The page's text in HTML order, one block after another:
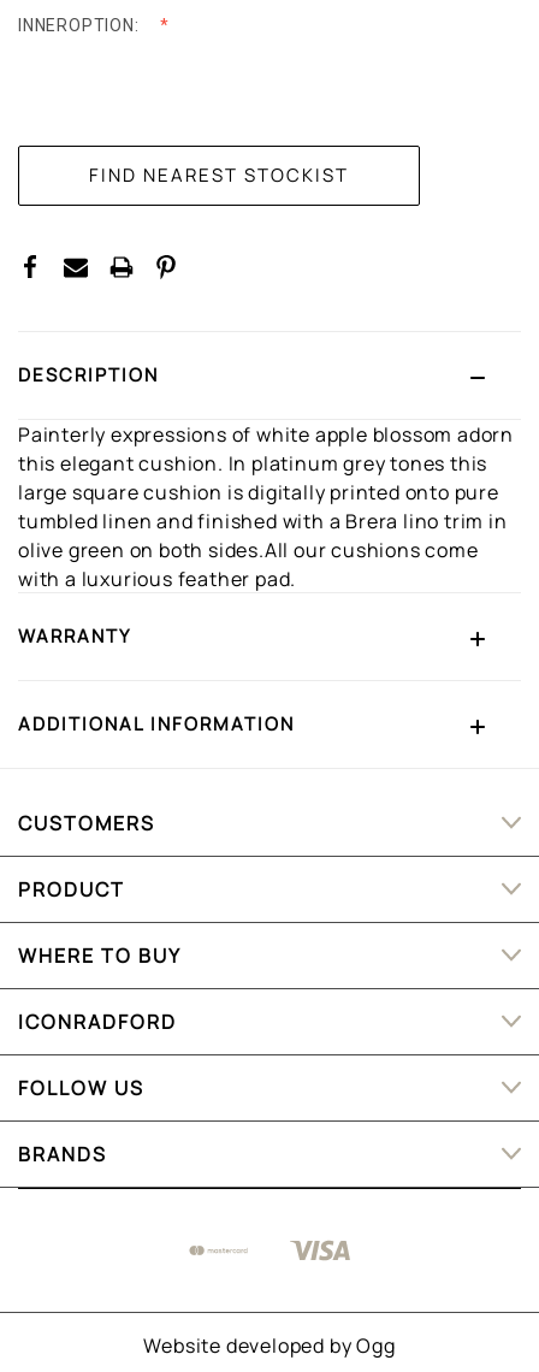
INNEROPTION:
DESCRIPTION
Painterly expressions of white apple blossom adorn
this elegant cushion. In platinum grey tones this
large square cushion is digitally printed onto pure
tumbled linen and finished with a Brera lino trim in
olive green on both sides.All our cushions come
with a luxurious feather pad.
WARRANTY
ADDITIONAL INFORMATION
CUSTOMERS
PRODUCT
WHERE TO BUY
ICONRADFORD
FOLLOW US
BRANDS
Website developed byOgg